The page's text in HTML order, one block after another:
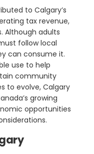
to Calgary’s
tax revenue,
Although adults
follow local
can consume it.
use to help
community
to evolve, Calgary
growing
opportunities